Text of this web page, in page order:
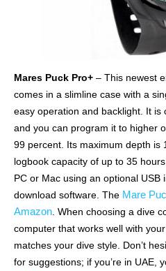
Mares Puck Pro+ – This newest
comes in a slimline case with a
easy operation and backlight. It is
and you can program it to higher
99 percent. Its maximum depth is
logbook capacity of up to 35
PC or Mac using an optional USB
download software. The Mare
Amazon . When choosing a dive
computer that works well with
matches your dive style. Don’t
for suggestions; if you’re in UAE,